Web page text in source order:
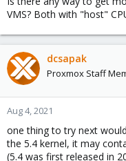
VMS? Both with "host"
dcsapak
Proxmox Staff
Aug 4, 2021
one thing to try next
the 5.4 kernel, it may
(5.4 was first released in